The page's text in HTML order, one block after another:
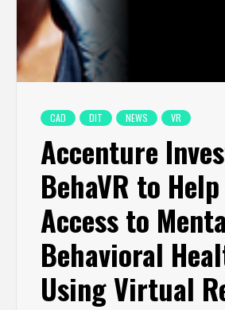
CAD DIT NEWS VR
Accenture
BehaVR to
Access to
Behavioral
Using Virtual